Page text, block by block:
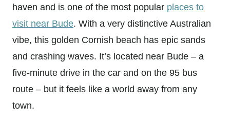
haven and is one of the most popular places to
visit near Bude. With a very distinctive Australian
vibe, this golden Cornish beach has epic sands
and crashing waves. It’s located near Bude – a
five-minute drive in the car and on the 95 bus
route – but it feels like a world away from any
town.